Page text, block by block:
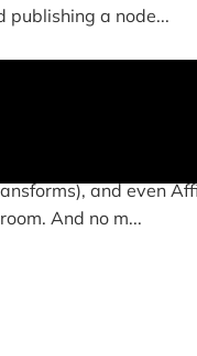
a node...
and even
And no m...